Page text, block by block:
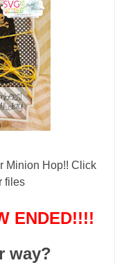
Minion Hop!! Click
files
ENDED!!!!
way?